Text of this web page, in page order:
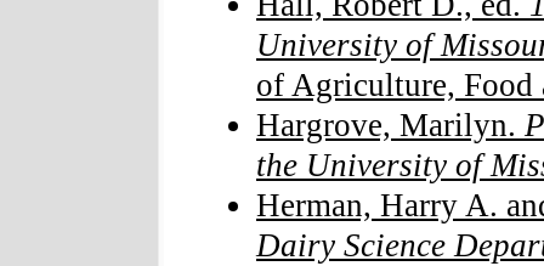
University of
of Agriculture, Food
Hargrove, Marilyn.
the University of
Herman, Harry A.
Dairy Science